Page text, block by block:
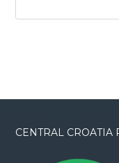
CENTRAL CROATIA